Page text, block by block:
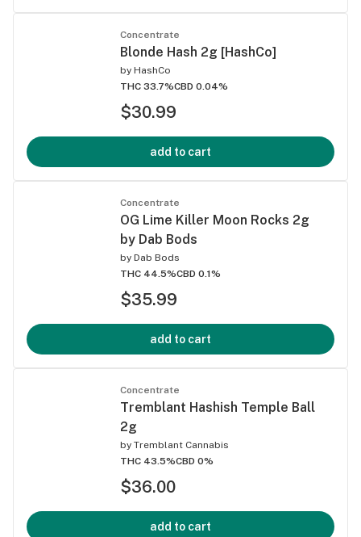
Concentrate
Blonde Hash 2g [HashCo]
by HashCo
THC 33.7%CBD 0.04%
$30.99
add to cart
Concentrate
OG Lime Killer Moon Rocks 2g
by Dab Bods
by Dab Bods
THC 44.5%CBD 0.1%
$35.99
add to cart
Concentrate
Tremblant Hashish Temple Ball
2g
by Tremblant Cannabis
THC 43.5%CBD 0%
$36.00
add to cart